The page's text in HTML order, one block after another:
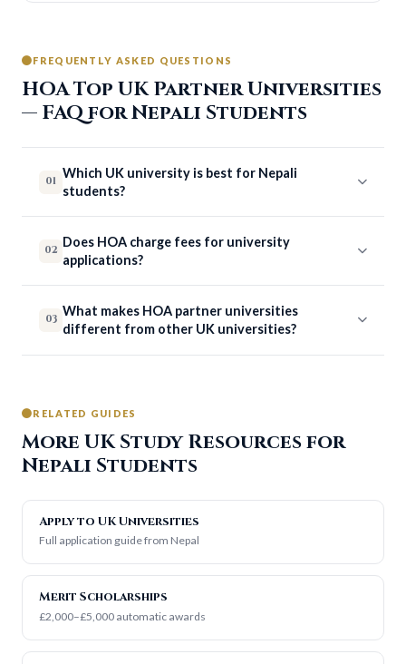
FREQUENTLY ASKED QUESTIONS
HOA Top UK Partner Universities
— FAQ for Nepali Students
01
Which UK university is best for Nepali
students?
02
Does HOA charge fees for university
applications?
03
What makes HOA partner universities
different from other UK universities?
RELATED GUIDES
More UK Study Resources for
Nepali Students
Apply to UK Universities
Full application guide from Nepal
Merit Scholarships
£2,000–£5,000 automatic awards